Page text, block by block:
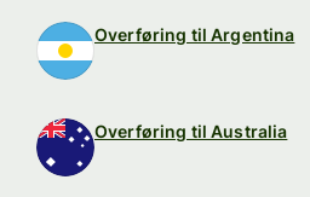
Overføring til Argentina
Overføring til Australia